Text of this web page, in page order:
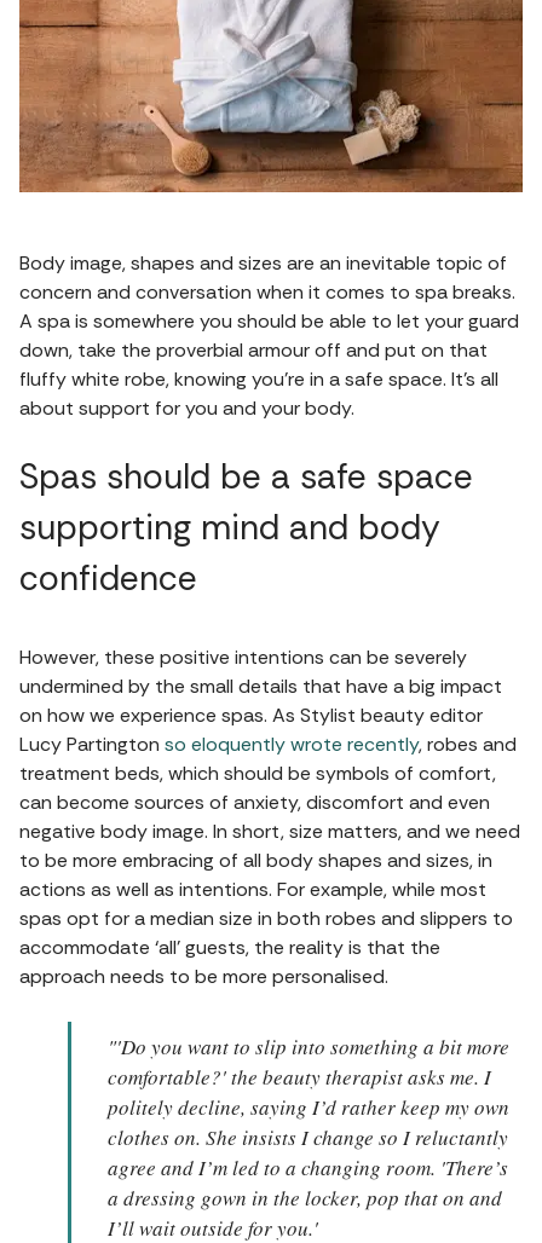
Body image, shapes and sizes are an inevitable topic of
concern and conversation when it comes to spa breaks.
A spa is somewhere you should be able to let your guard
down, take the proverbial armour off and put on that
fluffy white robe, knowing you’re in a safe space. It’s all
about support for you and your body.
Spas should be a safe space
supporting mind and body
confidence
However, these positive intentions can be severely
undermined by the small details that have a big impact
on how we experience spas. As Stylist beauty editor
Lucy Partington so eloquently wrote recently, robes and
treatment beds, which should be symbols of comfort,
can become sources of anxiety, discomfort and even
negative body image. In short, size matters, and we need
to be more embracing of all body shapes and sizes, in
actions as well as intentions. For example, while most
spas opt for a median size in both robes and slippers to
accommodate ‘all’ guests, the reality is that the
approach needs to be more personalised.
"'Do you want to slip into something a bit more
comfortable?' the beauty therapist asks me. I
politely decline, saying I’d rather keep my own
clothes on. She insists I change so I reluctantly
agree and I’m led to a changing room. 'There’s
a dressing gown in the locker, pop that on and
I’ll wait outside for you.'